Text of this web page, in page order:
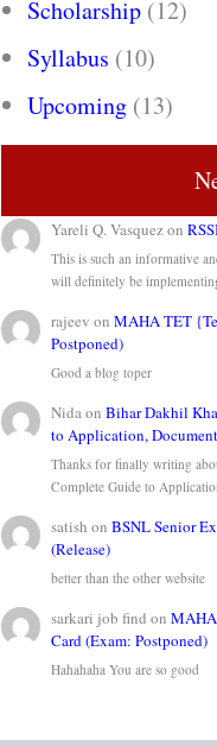
Scholarship (12)
Syllabus (10)
Upcoming (13)
Yareli Q. Vasquezon
This is such an informative
will definitely be
rajeev onMAHA TET
Postponed)
Good a blog toper
NidaonBihar Dakhil
to Application,
Thanks for finally writing
Complete Guide to
satish onBSNL Senior
(Release)
better than the other website
sarkari job find on
Card (Exam: Postponed)
Hahahaha You are so good